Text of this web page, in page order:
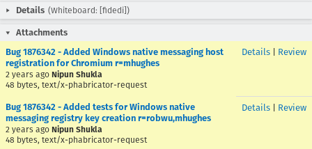
Details (Whiteboard: [fidedi])
Attachments
Bug 1876342 - Added Windows native messaging host
registration for Chromium r=mhughes
2 years ago Nipun Shukla
48 bytes, text/x-phabricator-request
Details Review
Bug 1876342 - Added tests for Windows native
messaging registry key creation r=robwu,mhughes
2 years ago Nipun Shukla
48 bytes, text/x-phabricator-request
Details Review